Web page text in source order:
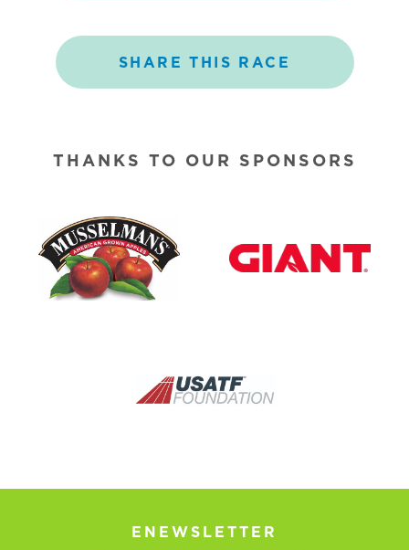
SHARETHIS RACE
THANKS TO OUR SPONSORS
ENEWSLETTER